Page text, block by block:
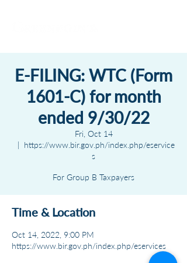
E-FILING: WTC (Form
1601-C) for month
ended 9/30/22
Fri, Oct 14
  |
https://www.bir.gov.ph/index.php/eservice
s
For Group B Taxpayers
Time & Location
Oct 14, 2022, 9:00 PM
https://www.bir.gov.ph/index.php/eservices